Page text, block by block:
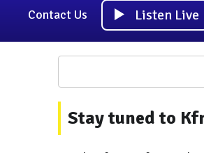
Contact Us Listen Live
Stay tuned to